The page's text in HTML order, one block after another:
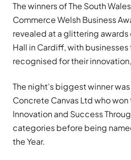
The winners of The South
Commerce Welsh Business
revealed at a glittering
Hall in Cardiff, with
recognised for their
The night’s biggest winner
Concrete Canvas Ltd who
Innovation and Success
categories before being
the Year.